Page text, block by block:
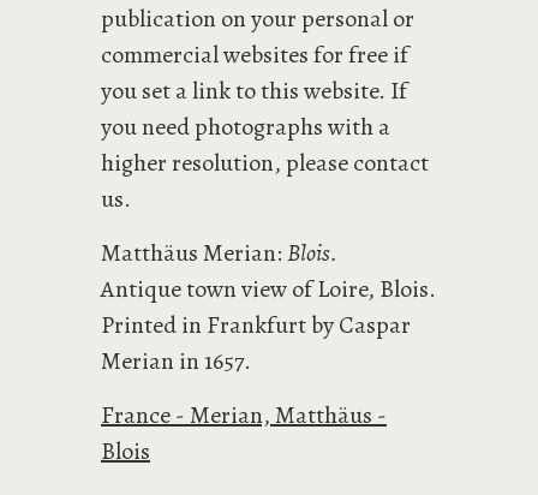
publication on your personal or
commercial websites for free if
you set a link to this website. If
you need photographs with a
higher resolution, please contact
us.
Matthäus Merian:Blois.
Antique town view of Loire, Blois.
Printed in Frankfurt by Caspar
Merian in 1657.
France - Merian, Matthäus -
Blois